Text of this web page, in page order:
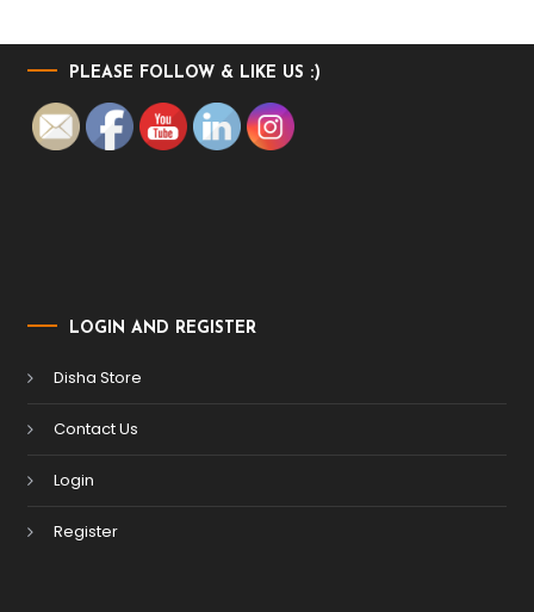
PLEASE FOLLOW & LIKE US :)
LOGIN AND REGISTER
Disha Store
Contact Us
Login
Register